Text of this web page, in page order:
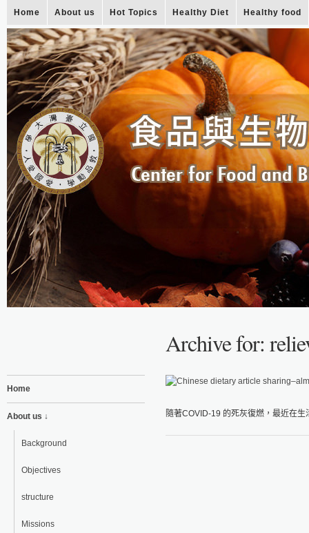
Home About us Hot Topics Healthy Diet Healthy food
Archive for:
Home
About us ↓
Background
Objectives
structure
Missions
隨著COVID-19 的死灰復燃，最近在